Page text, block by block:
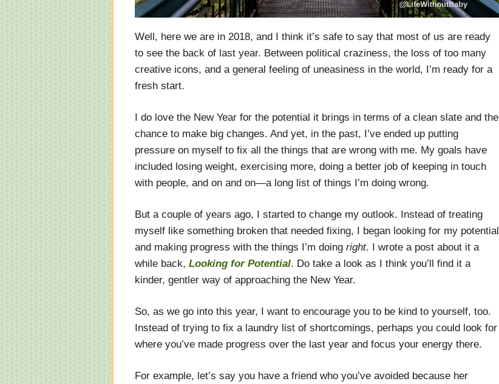
Well, here we are in 2018, and I think it’s safe to say that most of us are ready
to see the back of last year. Between political craziness, the loss of too many
creative icons, and a general feeling of uneasiness in the world, I’m ready for a
fresh start.
I do love the New Year for the potential it brings in terms of a clean slate and the
chance to make big changes. And yet, in the past, I’ve ended up putting
pressure on myself to fix all the things that are wrong with me. My goals have
included losing weight, exercising more, doing a better job of keeping in touch
with people, and on and on—a long list of things I’m doing wrong.
But a couple of years ago, I started to change my outlook. Instead of treating
myself like something broken that needed fixing, I began looking for my potential
and making progress with the things I’m doing right. I wrote a post about it a
while back, Looking for Potential. Do take a look as I think you’ll find it a
kinder, gentler way of approaching the New Year.
So, as we go into this year, I want to encourage you to be kind to yourself, too.
Instead of trying to fix a laundry list of shortcomings, perhaps you could look for
where you’ve made progress over the last year and focus your energy there.
For example, let’s say you have a friend who you’ve avoided because her